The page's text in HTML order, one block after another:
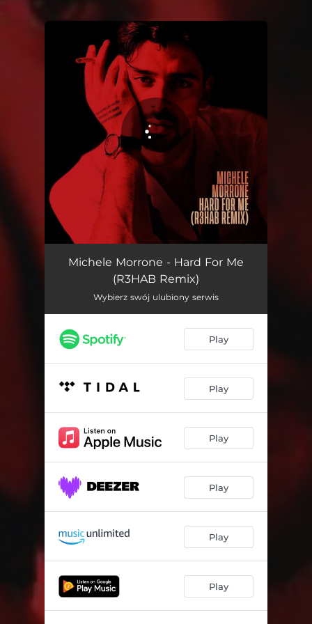
You're all set!
Hard For Me (R3HAB Remix) 02:11
Michele Morrone - Hard For Me
(R3HAB Remix)
Wybierz swój ulubiony serwis
Play
Play
Play
Play
Play
Play